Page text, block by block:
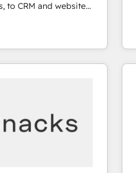
to CRM and websites.
in every inch of
in-hand with your
build a better
customers.